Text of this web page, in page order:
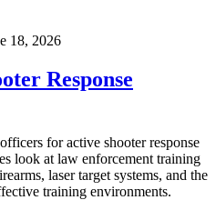
18, 2026
Response
for active shooter response
look at law enforcement training
laser target systems, and the
training environments.